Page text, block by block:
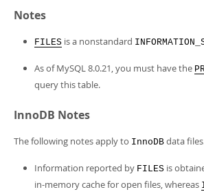
Notes
FILES is a nonstandard
As of MySQL 8.0.21, you must have the
query this table.
InnoDB Notes
The following notes apply to InnoDB data
Information reported by FILES is
in-memory cache for open files, whereas